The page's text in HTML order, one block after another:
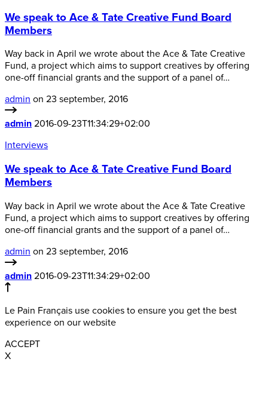
We speak to Ace & Tate Creative Fund Board
Members
Way back in April we wrote about the Ace & Tate Creative
Fund, a project which aims to support creatives by offering
one-off financial grants and the support of a panel of…
admin on 23 september, 2016
admin 2016-09-23T11:34:29+02:00
Interviews
We speak to Ace & Tate Creative Fund Board
Members
Way back in April we wrote about the Ace & Tate Creative
Fund, a project which aims to support creatives by offering
one-off financial grants and the support of a panel of…
admin on 23 september, 2016
admin 2016-09-23T11:34:29+02:00
Le Pain Français use cookies to ensure you get the best
experience on our website
ACCEPT
X